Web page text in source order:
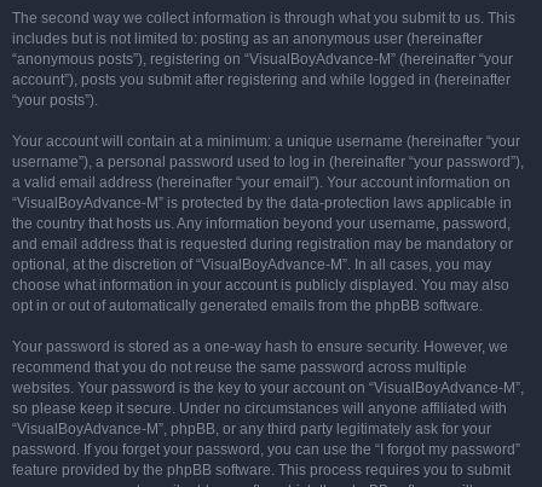
The second way we collect information is through what you submit to us. This
includes but is not limited to: posting as an anonymous user (hereinafter
“anonymous posts”), registering on “VisualBoyAdvance-M” (hereinafter “your
account”), posts you submit after registering and while logged in (hereinafter
“your posts”).
Your account will contain at a minimum: a unique username (hereinafter “your
username”), a personal password used to log in (hereinafter “your password”),
a valid email address (hereinafter “your email”). Your account information on
“VisualBoyAdvance-M” is protected by the data-protection laws applicable in
the country that hosts us. Any information beyond your username, password,
and email address that is requested during registration may be mandatory or
optional, at the discretion of “VisualBoyAdvance-M”. In all cases, you may
choose what information in your account is publicly displayed. You may also
opt in or out of automatically generated emails from the phpBB software.
Your password is stored as a one-way hash to ensure security. However, we
recommend that you do not reuse the same password across multiple
websites. Your password is the key to your account on “VisualBoyAdvance-M”,
so please keep it secure. Under no circumstances will anyone affiliated with
“VisualBoyAdvance-M”, phpBB, or any third party legitimately ask for your
password. If you forget your password, you can use the “I forgot my password”
feature provided by the phpBB software. This process requires you to submit